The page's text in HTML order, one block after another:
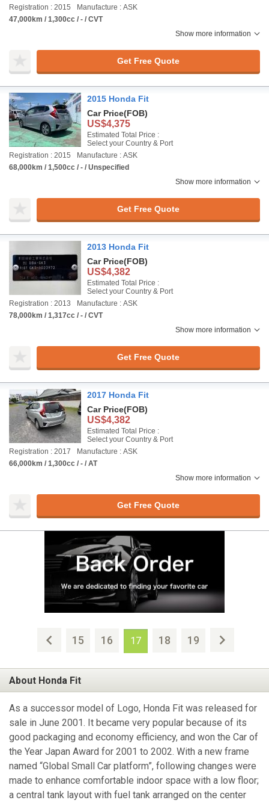
Registration : 2015
Manufacture : ASK
47,000km / 1,300cc / - / CVT
Show more information
Get Free Quote
2015 Honda Fit
Car Price(FOB)
US$4,375
Estimated Total Price :
Select your Country & Port
Registration : 2015
Manufacture : ASK
68,000km / 1,500cc / - / Unspecified
Show more information
Get Free Quote
2013 Honda Fit
Car Price(FOB)
US$4,382
Estimated Total Price :
Select your Country & Port
Registration : 2013
Manufacture : ASK
78,000km / 1,317cc / - / CVT
Show more information
Get Free Quote
2017 Honda Fit
Car Price(FOB)
US$4,382
Estimated Total Price :
Select your Country & Port
Registration : 2017
Manufacture : ASK
66,000km / 1,300cc / - / AT
Show more information
Get Free Quote
15 16 17 18 19
About Honda Fit
As a successor model of Logo, Honda Fit was released for
sale in June 2001. It became very popular because of its
good packaging and economy efficiency, and won the Car of
the Year Japan Award for 2001 to 2002. With a new frame
named “Global Small Car platform”, following changes were
made to enhance comfortable indoor space with a low floor;
a central tank layout with fuel tank arranged on the center